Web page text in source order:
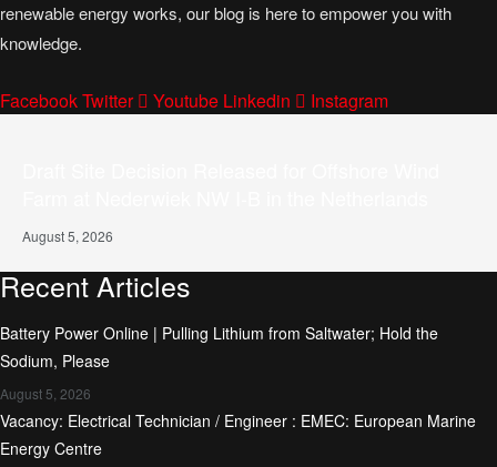
renewable energy works, our blog is here to empower you with
knowledge.
FacebookTwitter Youtube Linkedin Instagram
August 5, 2026
Recent Articles
Battery Power Online | Pulling Lithium from Saltwater; Hold the
Sodium, Please
August 5, 2026
Vacancy: Electrical Technician / Engineer : EMEC: European Marine
Energy Centre